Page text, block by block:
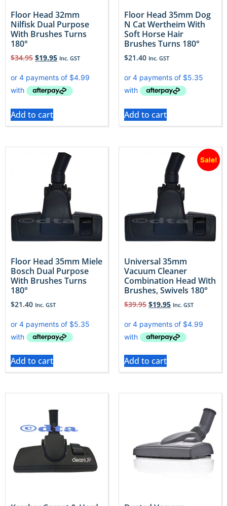
Floor Head 32mm
Nilfisk Dual Purpose
With Brushes Turns
180°
$34.95 $19.95 Inc. GST
Add to cart
Floor Head 35mm Dog
N Cat Wertheim With
Soft Horse Hair
Brushes Turns 180°
$21.40 Inc. GST
Add to cart
Floor Head 35mm Miele
Bosch Dual Purpose
With Brushes Turns
180°
$21.40 Inc. GST
Add to cart
Sale!
Universal 35mm
Vacuum Cleaner
Combination Head With
Brushes, Swivels 180°
$39.95 $19.95 Inc. GST
Add to cart